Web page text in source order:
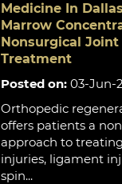
Medicine In
Marrow
Nonsurgical Joint
Treatment
Posted on: 03-Jun-
Orthopedic
offers patients a
approach to
injuries, ligament
spin...